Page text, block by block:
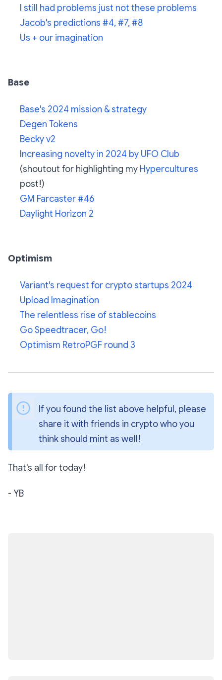
I still had problems just not these problems
Jacob's predictions #4, #7, #8
Us + our imagination
Base
Base's 2024 mission & strategy
Degen Tokens
Becky v2
Increasing novelty in 2024 by UFO Club
(shoutout for highlighting my Hypercultures
post!)
GM Farcaster #46
Daylight Horizon 2
Optimism
Variant's request for crypto startups 2024
Upload Imagination
The relentless rise of stablecoins
Go Speedtracer, Go!
Optimism RetroPGF round 3
If you found the list above helpful, please
share it with friends in crypto who you
think should mint as well!
That's all for today!
- YB